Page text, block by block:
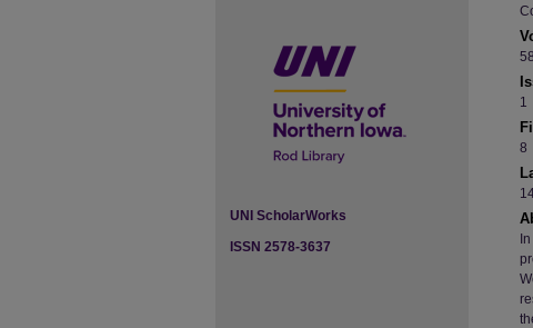
58
1
8
UNI ScholarWorks
ISSN 2578-3637